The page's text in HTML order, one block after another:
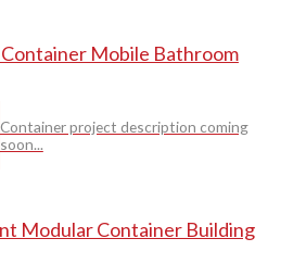
Container project description coming
soon...